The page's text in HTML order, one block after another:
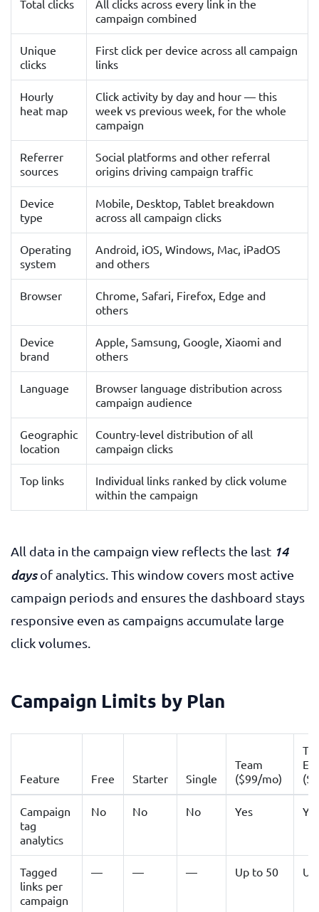
Total clicks
All clicks across every link in the
campaign combined
Unique
clicks
First click per device across all campaign
links
Hourly
heat map
Click activity by day and hour — this
week vs previous week, for the whole
campaign
Referrer
sources
Social platforms and other referral
origins driving campaign traffic
Device
type
Mobile, Desktop, Tablet breakdown
across all campaign clicks
Operating
system
Android, iOS, Windows, Mac, iPadOS
and others
Browser
Chrome, Safari, Firefox, Edge and
others
Device
brand
Apple, Samsung, Google, Xiaomi and
others
Language
Browser language distribution across
campaign audience
Geographic
location
Country-level distribution of all
campaign clicks
Top links
Individual links ranked by click volume
within the campaign
All data in the campaign view reflects the last 14
daysof analytics. This window covers most active
campaign periods and ensures the dashboard stays
responsive even as campaigns accumulate large
click volumes.
Campaign Limits by Plan
Feature Free Starter Single
Team
($99/mo)
Campaign
tag
analytics
No No No Yes
Tagged
links per
campaign
— — — Up to 50